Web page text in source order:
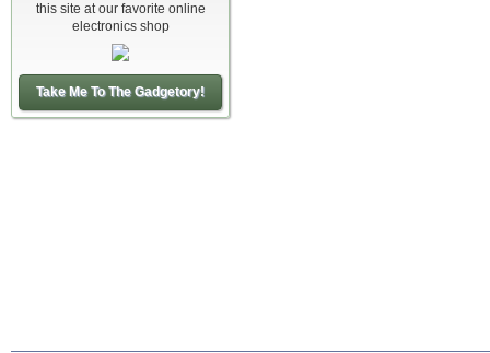
this site at our favorite online
electronics shop
Take Me To The Gadgetory!